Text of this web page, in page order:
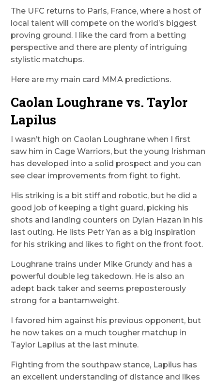
The UFC returns to Paris, France, where a host of
local talent will compete on the world’s biggest
proving ground. I like the card from a betting
perspective and there are plenty of intriguing
stylistic matchups.
Here are my main card MMA predictions.
Caolan Loughrane vs. Taylor
Lapilus
I wasn’t high on Caolan Loughrane when I first
saw him in Cage Warriors, but the young Irishman
has developed into a solid prospect and you can
see clear improvements from fight to fight.
His striking is a bit stiff and robotic, but he did a
good job of keeping a tight guard, picking his
shots and landing counters on Dylan Hazan in his
last outing. He lists Petr Yan as a big inspiration
for his striking and likes to fight on the front foot.
Loughrane trains under Mike Grundy and has a
powerful double leg takedown. He is also an
adept back taker and seems preposterously
strong for a bantamweight.
I favored him against his previous opponent, but
he now takes on a much tougher matchup in
Taylor Lapilus at the last minute.
Fighting from the southpaw stance, Lapilus has
an excellent understanding of distance and likes